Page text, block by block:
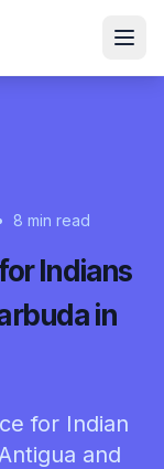
8 min read
Indians
in
for Indian
and